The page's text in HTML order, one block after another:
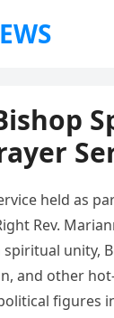
held as
Rev.
unity,
and other
figures